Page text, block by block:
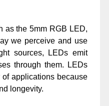
as the 5mm RGB LED,
we perceive and use
sources, LEDs emit
through them. LEDs
applications because
longevity.